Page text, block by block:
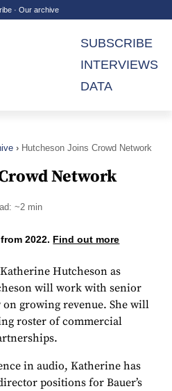
· Our archive
SUBSCRIBE
INTERVIEWS
DATA
Hutcheson Joins Crowd Network
Network
~2 min
2022. Find out more
Hutcheson as
will work with senior
growing revenue. She will
roster of commercial
in audio, Katherine has
positions for Bauer’s